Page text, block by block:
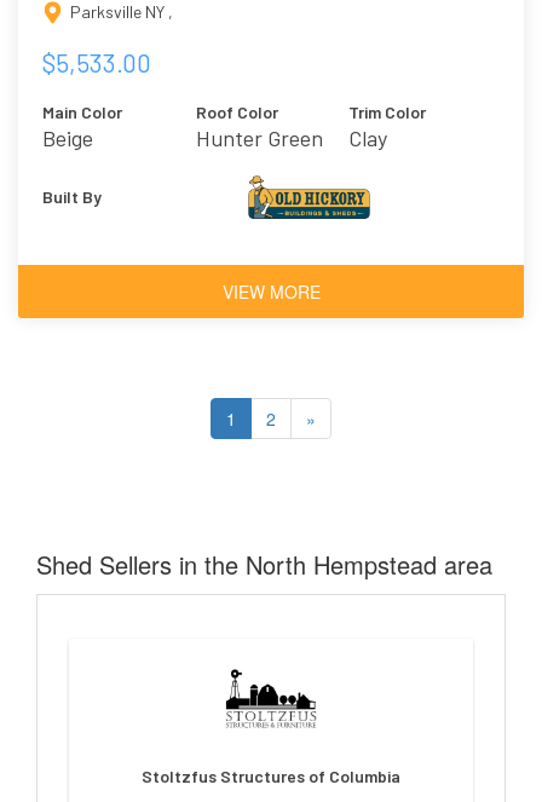
Parksville NY ,
$5,533.00
Main Color
Beige
Roof Color
Hunter Green
Trim Color
Clay
Built By
VIEW MORE
1 2 »
Shed Sellers in the North Hempstead area
Stoltzfus Structures of Columbia